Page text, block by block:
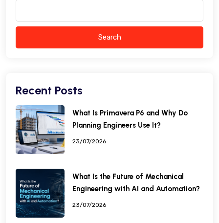
Search
Recent Posts
What Is Primavera P6 and Why Do
Planning Engineers Use It?
23/07/2026
What Is the Future of Mechanical
Engineering with AI and Automation?
23/07/2026